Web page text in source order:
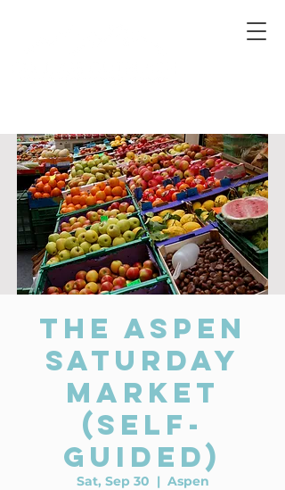
The Aspen
Saturday
Market
(self-
guided)
Sat, Sep 30
  |
Aspen